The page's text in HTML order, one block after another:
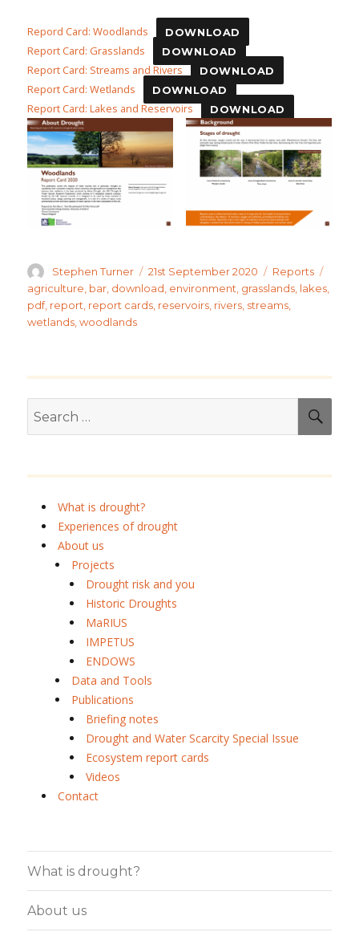
Repord Card: Woodlands DOWNLOAD
Report Card: Grasslands DOWNLOAD
Report Card: Streams and Rivers DOWNLOAD
Report Card: Wetlands DOWNLOAD
Report Card: Lakes and Reservoirs DOWNLOAD
Author
Stephen Turner
Posted
on
21st September 2020 Categories
Reports
agriculture bar download environment grasslands lakes
pdf, report report cards reservoirs rivers streams
wetlands ,woodlands
for:
What is drought?
Experiences of drought
About us
Projects
Drought risk and you
Historic Droughts
MaRIUS
IMPETUS
ENDOWS
Data and Tools
Publications
Briefing notes
Drought and Water Scarcity Special Issue
Ecosystem report cards
Videos
Contact
What is drought?
About us